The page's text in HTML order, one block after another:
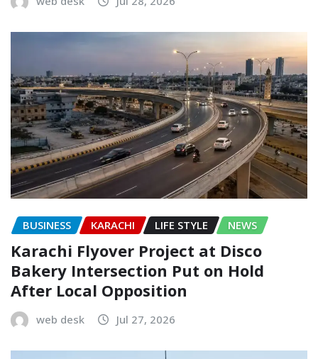
BUSINESS KARACHI LIFE STYLE NEWS
Karachi Flyover Project at Disco
Bakery Intersection Put on Hold
After Local Opposition
web desk Jul 27, 2026